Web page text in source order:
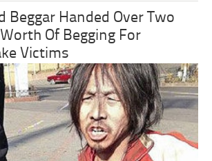
Beggar Handed Over Two
Of Begging For
Victims